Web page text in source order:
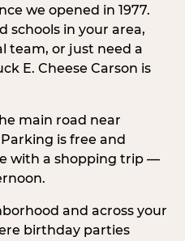
we opened in 1977.
schools in your area,
team, or just need a
E. Cheese Carson is
main road near
is free and
with a shopping trip —
and across your
birthday parties